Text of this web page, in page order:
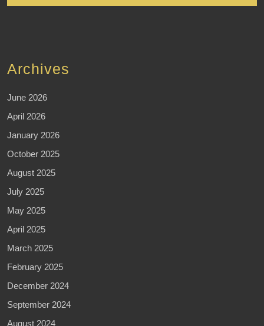
Archives
June 2026
April 2026
January 2026
October 2025
August 2025
July 2025
May 2025
April 2025
March 2025
February 2025
December 2024
September 2024
August 2024